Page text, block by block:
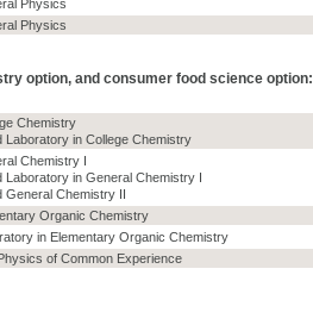
Physics
Physics
option, and consumer food science option:
Chemistry
Laboratory in College Chemistry
Chemistry I
Laboratory in General Chemistry I
General Chemistry II
Organic Chemistry
in Elementary Organic Chemistry
of Common Experience